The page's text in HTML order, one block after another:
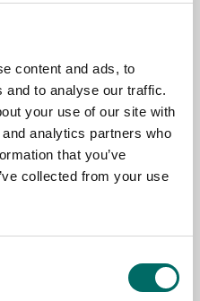
content and ads, to
and to analyse our traffic.
your use of our site with
analytics partners who
that you’ve
collected from your use